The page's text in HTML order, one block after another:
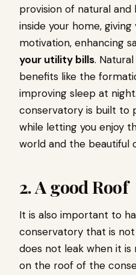
provision of natural and
inside your home,
motivation, enhancing
your utility bills.
benefits like the
improving sleep at
conservatory is built to
while letting you enjoy
world and the beautiful
2. A good Roof
It is also important to
conservatory that is
does not leak when it is
on the roof of the